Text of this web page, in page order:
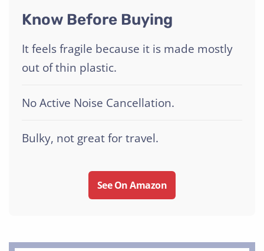
Know Before Buying
It feels fragile because it is made mostly
out of thin plastic.
No Active Noise Cancellation.
Bulky, not great for travel.
See On Amazon